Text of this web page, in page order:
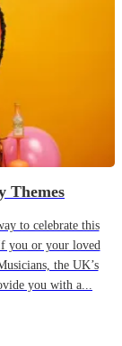
Themes
to celebrate this
you or your loved
the UK’s
you with a...